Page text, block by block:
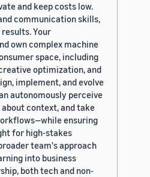
and keep costs low.
communication skills,
Your
own complex machine
space, including
optimization, and
implement, and evolve
autonomously perceive
context, and take
ensuring
for high-stakes
team's approach
into business
both tech and non-